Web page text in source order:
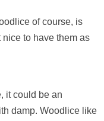
of course, is
to have them as
it could be an
damp. Woodlice like